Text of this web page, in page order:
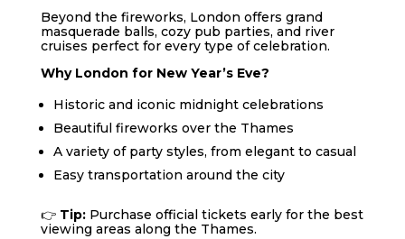
Beyond the fireworks, London offers grand
masquerade balls, cozy pub parties, and river
cruises perfect for every type of celebration.
Why London for New Year’s Eve?
Historic and iconic midnight celebrations
Beautiful fireworks over the Thames
A variety of party styles, from elegant to casual
Easy transportation around the city
👉 Tip: Purchase official tickets early for the best
viewing areas along the Thames.